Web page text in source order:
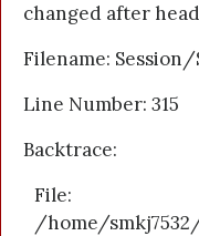
changed after
Filename: Session/
Line Number: 315
Backtrace:
File:
/home/